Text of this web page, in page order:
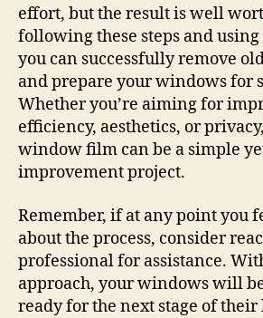
effort, but the result is well
following these steps and
you can successfully remove
and prepare your windows for
Whether you’re aiming for
efficiency, aesthetics, or
window film can be a simple
improvement project.
Remember, if at any point you
about the process, consider
professional for assistance.
approach, your windows will
ready for the next stage of